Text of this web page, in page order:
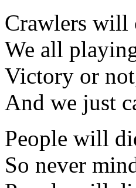
Crawlers will
We all
Victory or
And we just
People will
So never